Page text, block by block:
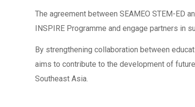
The agreement between SEAMEO STEM-ED
INSPIRE Programme and engage partners in
By strengthening collaboration between
aims to contribute to the development of
Southeast Asia.